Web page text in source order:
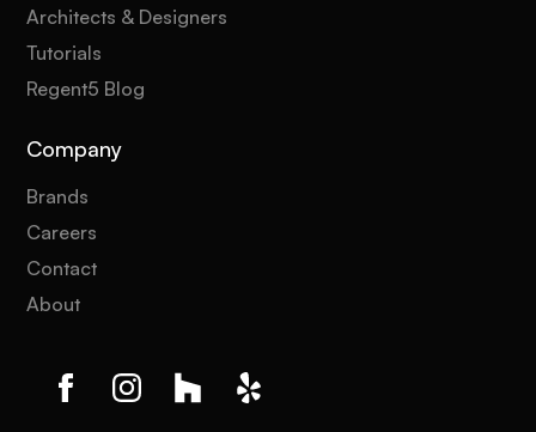
Architects & Designers
Tutorials
Regent5 Blog
Company
Brands
Careers
Contact
About